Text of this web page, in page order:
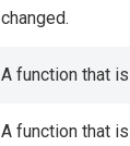
changed.
A function that
A function that